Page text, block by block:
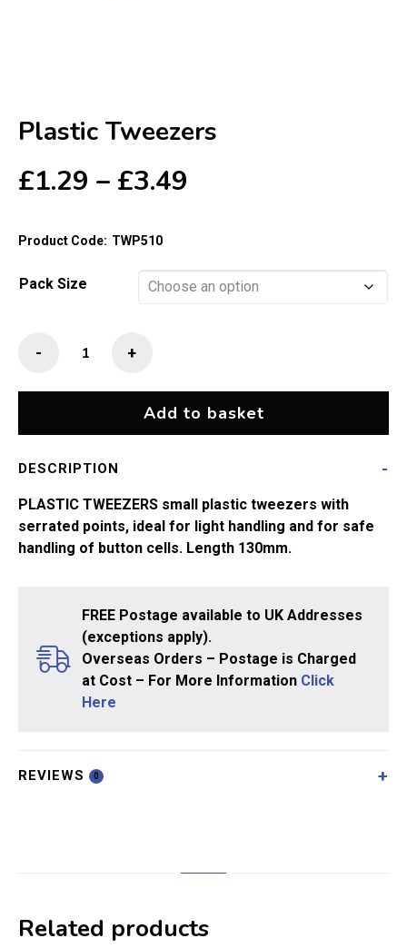
Plastic Tweezers
£1.29 – £3.49
through
£3.49
Product Code: TWP510
Pack Size
+
-
Add to basket
DESCRIPTION
PLASTIC TWEEZERS small plastic tweezers with
serrated points, ideal for light handling and for safe
handling of button cells. Length 130mm.
FREE Postage available to UK Addresses
(exceptions apply).
Overseas Orders – Postage is Charged
at Cost – For More Information Click
Here
REVIEWS 0
Related products